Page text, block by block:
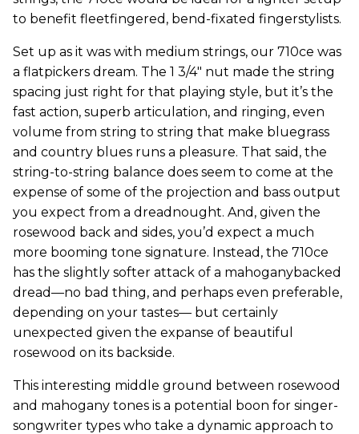
to benefit fleetfingered, bend-fixated fingerstylists.
Set up as it was with medium strings, our 710ce was
a flatpickers dream. The 1 3/4" nut made the string
spacing just right for that playing style, but it’s the
fast action, superb articulation, and ringing, even
volume from string to string that make bluegrass
and country blues runs a pleasure. That said, the
string-to-string balance does seem to come at the
expense of some of the projection and bass output
you expect from a dreadnought. And, given the
rosewood back and sides, you’d expect a much
more booming tone signature. Instead, the 710ce
has the slightly softer attack of a mahoganybacked
dread—no bad thing, and perhaps even preferable,
depending on your tastes— but certainly
unexpected given the expanse of beautiful
rosewood on its backside.
This interesting middle ground between rosewood
and mahogany tones is a potential boon for singer-
songwriter types who take a dynamic approach to